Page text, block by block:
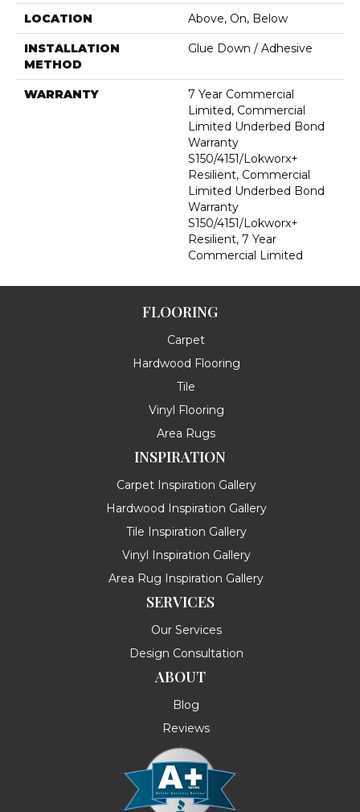
LOCATION Above, On, Below
INSTALLATION
METHOD
Glue Down / Adhesive
WARRANTY
7 Year Commercial
Limited, Commercial
Limited Underbed Bond
Warranty
S150/4151/Lokworx+
Resilient, Commercial
Limited Underbed Bond
Warranty
S150/4151/Lokworx+
Resilient, 7 Year
Commercial Limited
FLOORING
Carpet
Hardwood Flooring
Tile
Vinyl Flooring
Area Rugs
INSPIRATION
Carpet Inspiration Gallery
Hardwood Inspiration Gallery
Tile Inspiration Gallery
Vinyl Inspiration Gallery
Area Rug Inspiration Gallery
SERVICES
Our Services
Design Consultation
ABOUT
Blog
Reviews